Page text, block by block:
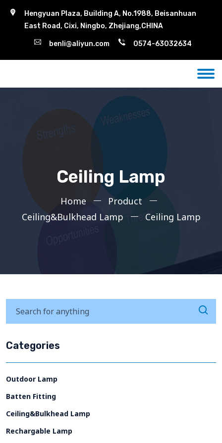
Hengyuan Plaza, Building A, No.1988, Beisanhuan
East Road, Cixi, Ningbo, Zhejiang,CHINA
benli@aliyun.com 0574-63032634
Ceiling Lamp
Home
Product
Ceiling&Bulkhead Lamp
Ceiling Lamp
Categories
Outdoor Lamp
Batten Fitting
Ceiling&Bulkhead Lamp
Rechargable Lamp